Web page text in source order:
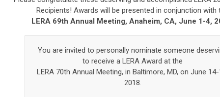
Recipients! Awards will be presented in conjunction with
LERA 69th Annual Meeting, Anaheim, CA, June 1-4,
You are invited to personally nominate someone
to receive a LERA Award at the
LERA 70th Annual Meeting, in Baltimore, MD, on June
2018.